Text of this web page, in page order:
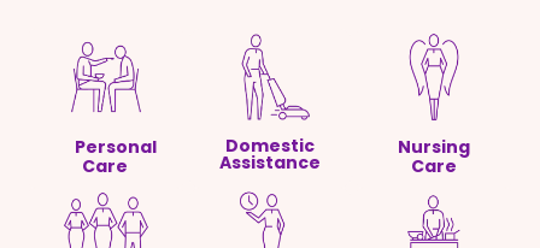
Personal
Care
Domestic
Assistance
Nursing
Care